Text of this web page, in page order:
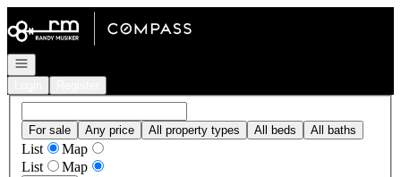
Go to: Homepage
Open navigation
For sale Any price All property types All beds All baths
List
Map
List
Map